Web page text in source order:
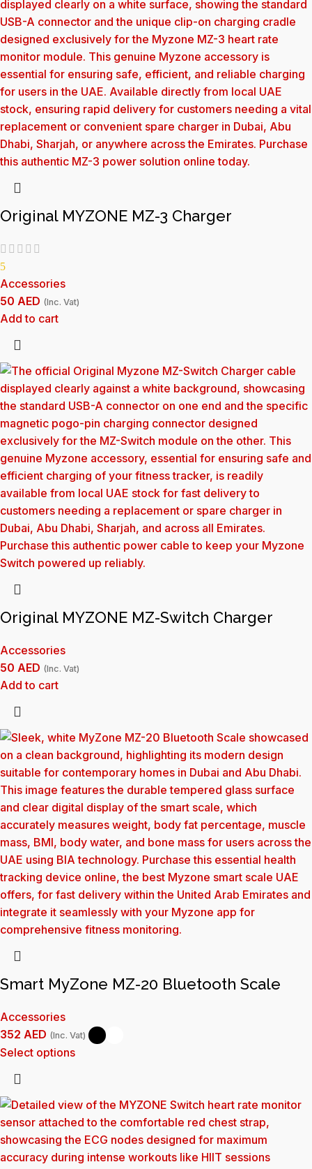
Original MYZONE MZ-3 Charger
5
Accessories
50 AED (Inc. Vat)
Add to cart
Original MYZONE MZ-Switch Charger
Accessories
50 AED (Inc. Vat)
Add to cart
Smart MyZone MZ-20 Bluetooth Scale
Accessories
352 AED (Inc. Vat)
Select options